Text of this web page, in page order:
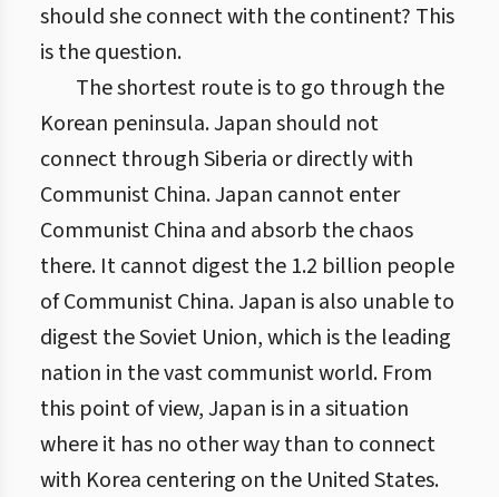
should she connect with the continent? This
is the question.
The shortest route is to go through the
Korean peninsula. Japan should not
connect through Siberia or directly with
Communist China. Japan cannot enter
Communist China and absorb the chaos
there. It cannot digest the 1.2 billion people
of Communist China. Japan is also unable to
digest the Soviet Union, which is the leading
nation in the vast communist world. From
this point of view, Japan is in a situation
where it has no other way than to connect
with Korea centering on the United States.